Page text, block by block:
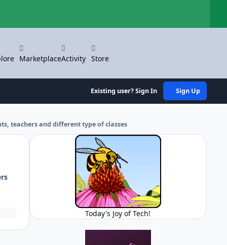
MarketplaceActivity Store
Existing user? Sign In Sign Up
teachers and different type of classes
Today's Joy of Tech!